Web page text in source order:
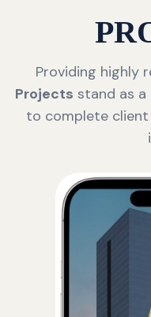
Providing highly
Projects stand as
to complete